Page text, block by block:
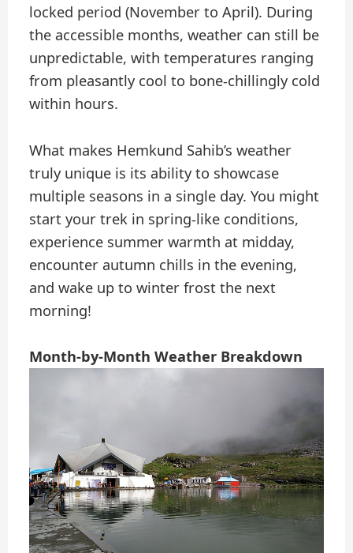
locked period (November to April). During
the accessible months, weather can still be
unpredictable, with temperatures ranging
from pleasantly cool to bone-chillingly cold
within hours.
What makes Hemkund Sahib’s weather
truly unique is its ability to showcase
multiple seasons in a single day. You might
start your trek in spring-like conditions,
experience summer warmth at midday,
encounter autumn chills in the evening,
and wake up to winter frost the next
morning!
Month-by-Month Weather Breakdown